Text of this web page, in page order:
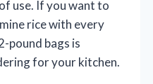
use. If you want to
rice with every
pound bags is
for your kitchen.